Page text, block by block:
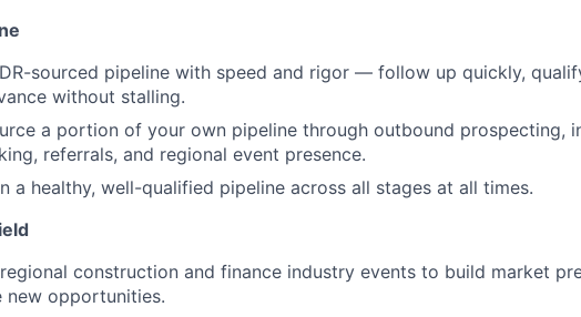
sourced pipeline with speed and rigor — follow up quickly,
without stalling.
a portion of your own pipeline through outbound prospecting,
referrals, and regional event presence.
a healthy, well-qualified pipeline across all stages at all times.
construction and finance industry events to build market
new opportunities.